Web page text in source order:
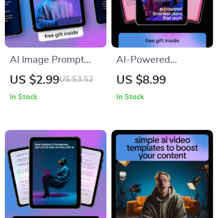
AI Image Prompt
Checklist – Ultimate
Designers
US $2.99US $3.52
In Stock
AI-Powered
Business Plans That
Startup Strategy,
Market Research &
Growth Planning
US $8.99
In Stock